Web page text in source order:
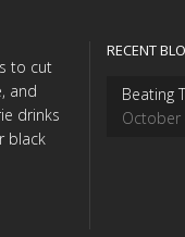
to cut
and
drinks
black
RECENT
Beating
October